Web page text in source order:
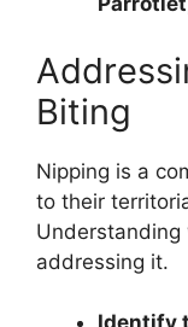
Biting
Nipping is a
to their
addressing it.